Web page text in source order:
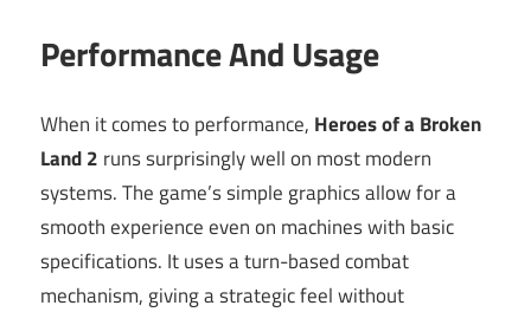
Performance And Usage
When it comes to performance, Heroes of a Broken
Land 2 runs surprisingly well on most modern
systems. The game’s simple graphics allow for a
smooth experience even on machines with basic
specifications. It uses a turn-based combat
mechanism, giving a strategic feel without